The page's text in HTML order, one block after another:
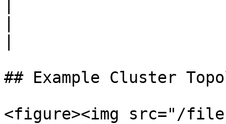
## Example Cluster
<figure><img src="/files/